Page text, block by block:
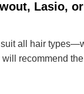
Lasio,
all hair
recommend